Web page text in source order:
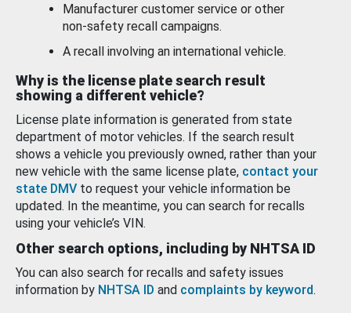
Manufacturer customer service or other
non-safety recall campaigns.
A recall involving an international vehicle.
Why is the license plate search result
showing a different vehicle?
License plate information is generated from state
department of motor vehicles. If the search result
shows a vehicle you previously owned, rather than your
new vehicle with the same license plate, contact your
state DMV to request your vehicle information be
updated. In the meantime, you can search for recalls
using your vehicle’s VIN.
Other search options, including by NHTSA ID
You can also search for recalls and safety issues
information by NHTSA ID and complaints by keyword.